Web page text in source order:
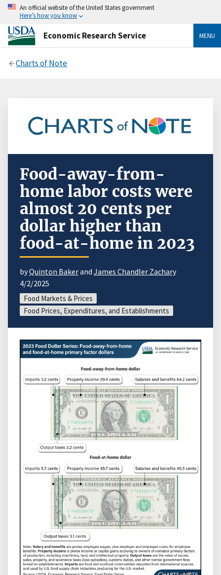
An official website of the United States government
Here’s how you know
Economic Research Service MENU
Charts of Note
Food-away-from-
home labor costs were
almost 20 cents per
dollar higher than
food-at-home in 2023
byQuinton Bakerand James Chandler Zachary
4/2/2025
Food Markets & Prices
Food Prices, Expenditures, and Establishments